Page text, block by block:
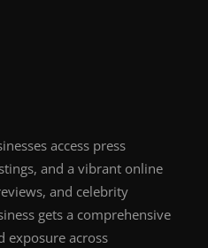
access press
and a vibrant online
and celebrity
gets a comprehensive
exposure across